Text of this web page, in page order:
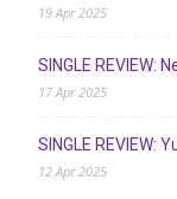
19 Apr 2025
SINGLE REVIEW:
17 Apr 2025
SINGLE REVIEW:
12 Apr 2025